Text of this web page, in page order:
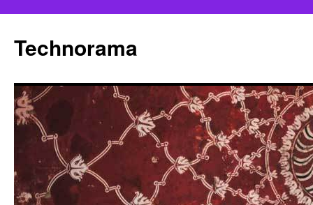
content
Technorama